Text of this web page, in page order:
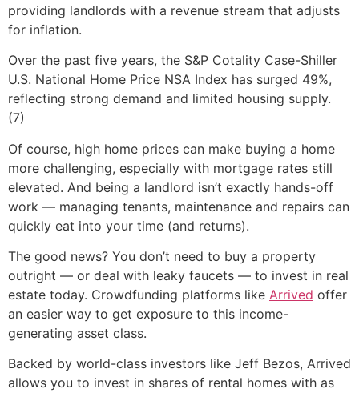
providing landlords with a revenue stream that adjusts
for inflation.
Over the past five years, the S&P Cotality Case-Shiller
U.S. National Home Price NSA Index has surged 49%,
reflecting strong demand and limited housing supply.
(7)
Of course, high home prices can make buying a home
more challenging, especially with mortgage rates still
elevated. And being a landlord isn’t exactly hands-off
work — managing tenants, maintenance and repairs can
quickly eat into your time (and returns).
The good news? You don’t need to buy a property
outright — or deal with leaky faucets — to invest in real
estate today. Crowdfunding platforms like Arrived offer
an easier way to get exposure to this income-
generating asset class.
Backed by world-class investors like Jeff Bezos, Arrived
allows you to invest in shares of rental homes with as